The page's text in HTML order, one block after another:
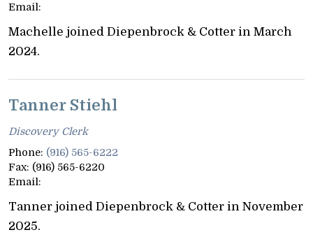
Email:
Machelle joined Diepenbrock & Cotter in March
2024.
Tanner Stiehl
Discovery Clerk
Phone: (916) 565-6222
Fax: (916) 565-6220
Email:
Tanner joined Diepenbrock & Cotter in November
2025.